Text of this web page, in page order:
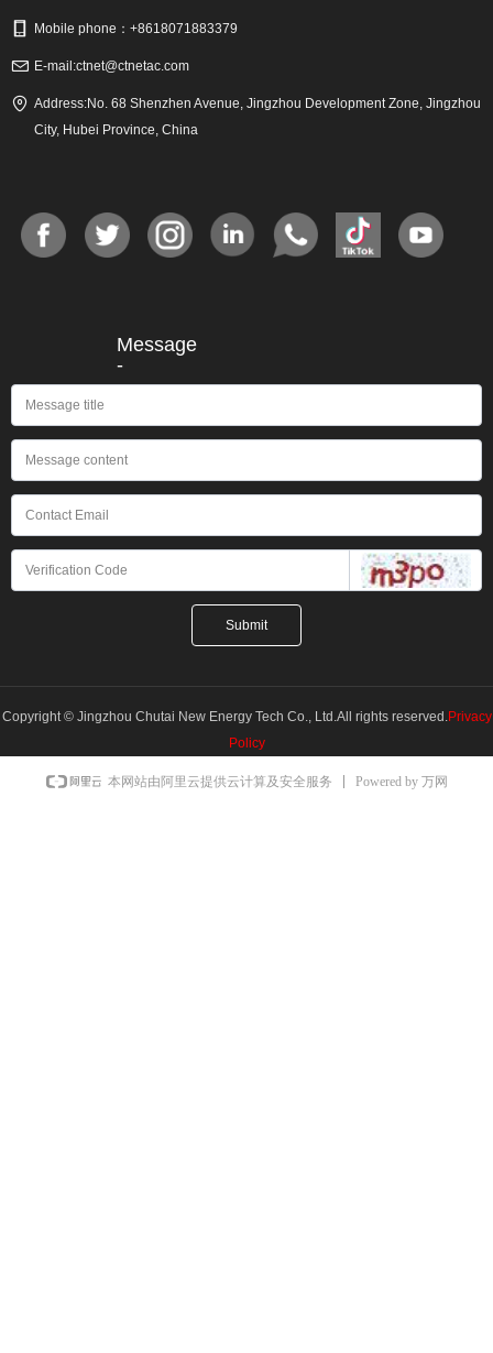
Mobile phone： +8618071883379
E-mail:ctnet@ctnetac.com
Address:No. 68 Shenzhen Avenue, Jingzhou Development Zone, Jingzhou
City, Hubei Province, China
Submit
Message
-
Copyright © Jingzhou Chutai New Energy Tech Co., Ltd.All rights reserved.Privacy
Policy
本网站由阿里云提供云计算及安全服务 Powered by 万网